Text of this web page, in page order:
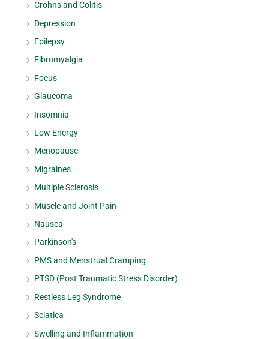
Crohns and Colitis
Depression
Epilepsy
Fibromyalgia
Focus
Glaucoma
Insomnia
Low Energy
Menopause
Migraines
Multiple Sclerosis
Muscle and Joint Pain
Nausea
Parkinson's
PMS and Menstrual Cramping
PTSD (Post Traumatic Stress Disorder)
Restless Leg Syndrome
Sciatica
Swelling and Inflammation